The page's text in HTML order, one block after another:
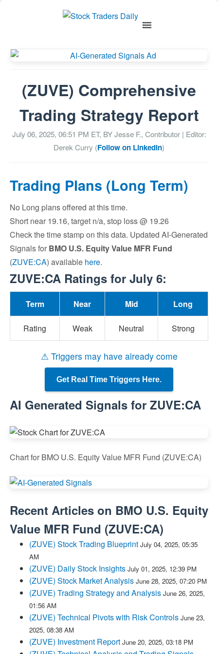
(ZUVE) Comprehensive
Trading Strategy Report
July 06, 2025, 06:51 PM ET, BYJesse F., Contributor| Editor:
Derek Curry (Follow on LinkedIn)
Trading Plans (Long Term)
No Long plans offered at this time.
Short near 19.16, target n/a, stop loss @ 19.26
Check the time stamp on this data. Updated AI-Generated
Signals for BMO U.S. Equity Value MFR Fund
(ZUVE:CA) available here.
ZUVE:CA Ratings for July 6:
Term Near Mid Long
Rating Weak Neutral Strong
⚠ Triggers may have already come
Get Real Time Triggers Here.
AI Generated Signals for ZUVE:CA
Chart for BMO U.S. Equity Value MFR Fund (ZUVE:CA)
Recent Articles on BMO U.S. Equity
Value MFR Fund (ZUVE:CA)
(ZUVE) Stock Trading Blueprint July 04, 2025, 05:35
AM
(ZUVE) Daily Stock Insights July 01, 2025, 12:39 PM
(ZUVE) Stock Market Analysis June 28, 2025, 07:20 PM
(ZUVE) Trading Strategy and Analysis June 26, 2025,
01:56 AM
(ZUVE) Technical Pivots with Risk Controls June 23,
2025, 08:38 AM
(ZUVE) Investment Report June 20, 2025, 03:18 PM